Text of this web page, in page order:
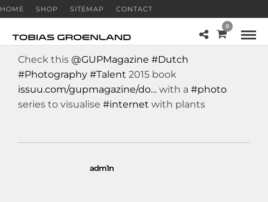
HOME SHOP SITEMAP CONTACT
0
Check this @GUPMagazine #Dutch
#Photography #Talent 2015 book
issuu.com/gupmagazine/do… with a #photo
series to visualise #internet with plants
adm1n